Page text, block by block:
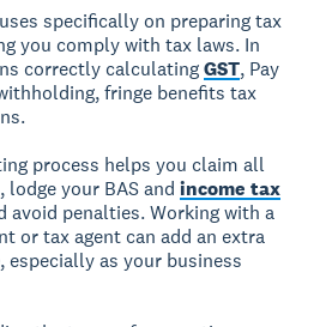
specifically on preparing tax
you comply with tax laws. In
correctly calculatingGST, Pay
fringe benefits tax
process helps you claim all
lodge your BAS andincome tax
avoid penalties. Working with a
or tax agent can add an extra
especially as your business